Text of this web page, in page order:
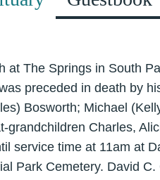
at The Springs in South
preceded in death by
Bosworth; Michael
grandchildren Charles,
service time at 11am at
Park Cemetery. David